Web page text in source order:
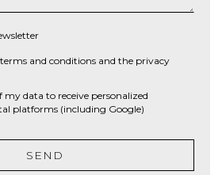
and conditions and the privacy
my data to receive personalized
platforms (including Google)
SEND